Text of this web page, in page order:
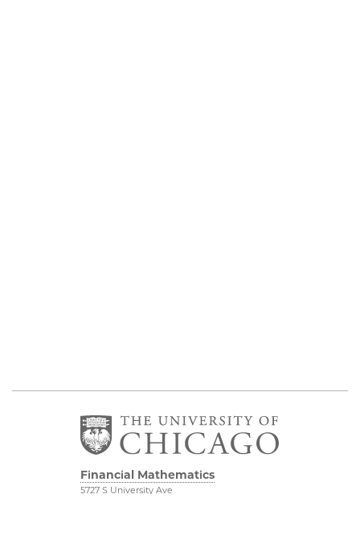
Financial Mathematics
5727 S University Ave